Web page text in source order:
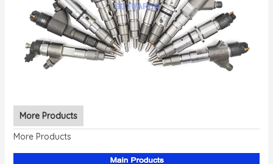
More Products
More Products